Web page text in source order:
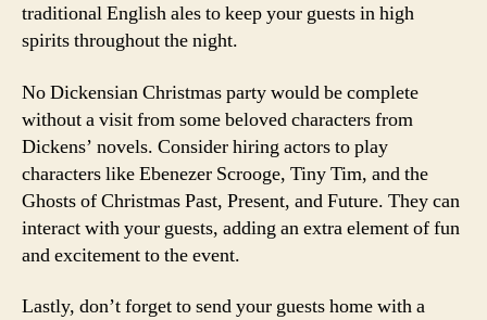
traditional English ales to keep your guests in high
spirits throughout the night.
No Dickensian Christmas party would be complete
without a visit from some beloved characters from
Dickens’ novels. Consider hiring actors to play
characters like Ebenezer Scrooge, Tiny Tim, and the
Ghosts of Christmas Past, Present, and Future. They can
interact with your guests, adding an extra element of fun
and excitement to the event.
Lastly, don’t forget to send your guests home with a